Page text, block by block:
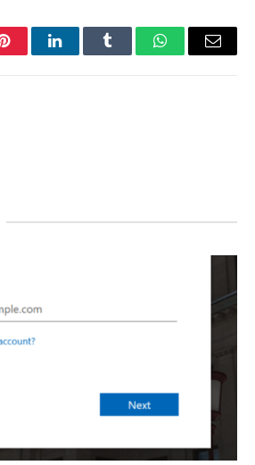
PinterestLinkedInTumblr WhatsAppEmail